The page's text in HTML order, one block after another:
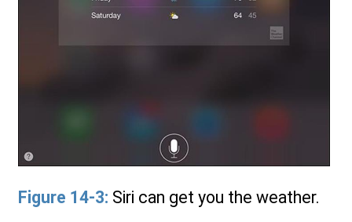
Figure 14-3: Siri can get you the weather.